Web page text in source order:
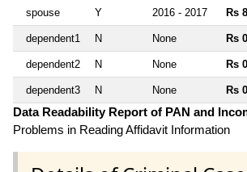
spouse Y 2016 - 2017 Rs
dependent1 N None Rs 0
dependent2 N None Rs 0
dependent3 N None Rs 0
Data Readability Report of PAN and
Problems in Reading Affidavit Information